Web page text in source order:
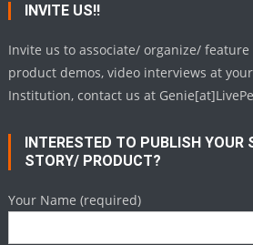
INVITE US!!
Invite us to associate/ organize/
product demos, video interviews at
Institution, contact us at
INTERESTED TO PUBLISH
STORY/ PRODUCT?
Your Name (required)